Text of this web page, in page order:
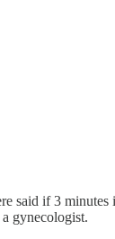
said if 3 minutes
gynecologist.